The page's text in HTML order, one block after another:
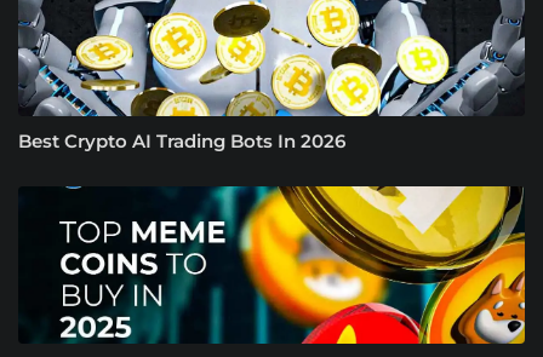
Best Crypto AI Trading Bots In 2026